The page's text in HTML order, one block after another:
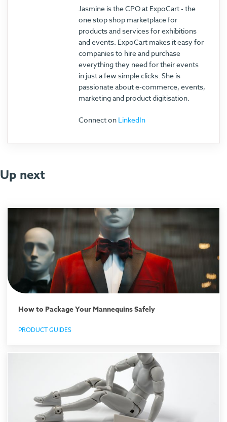
Jasmine is the CPO at ExpoCart - the
one stop shop marketplace for
products and services for exhibitions
and events. ExpoCart makes it easy for
companies to hire and purchase
everything they need for their events
in just a few simple clicks. She is
passionate about e-commerce, events,
marketing and product digitisation.
Connect on LinkedIn
Up next
How to Package Your Mannequins Safely
PRODUCT GUIDES